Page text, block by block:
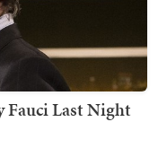
Last Night